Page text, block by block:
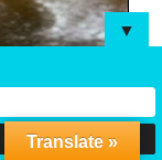
▼
Translate »